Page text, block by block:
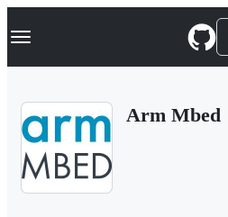
k
p
Navigation Menu
Arm Mbed